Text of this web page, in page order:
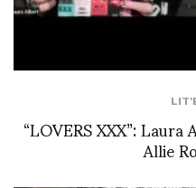
“LOVERS XXX”:Allie